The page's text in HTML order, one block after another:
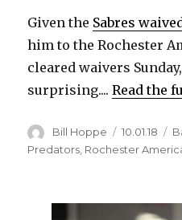
Given the Sabres
him to the Rochester
cleared waivers
surprising....Read the
Author
Bill Hoppe
Posted
on
10.01.18
Predators Rochester